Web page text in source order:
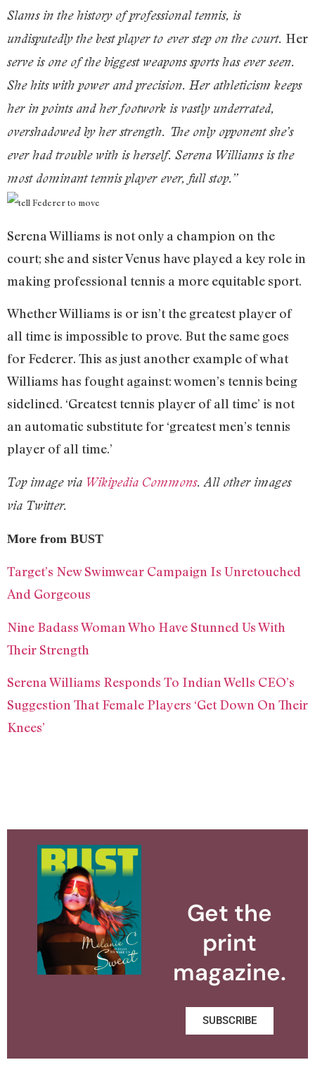
Slams in the history of professional tennis, is
undisputedly the best player to ever step on the court. Her
serve is one of the biggest weapons sports has ever seen.
She hits with power and precision. Her athleticism keeps
her in points and her footwork is vastly underrated,
overshadowed by her strength. The only opponent she’s
ever had trouble with is herself. Serena Williams is the
most dominant tennis player ever, full stop.”
Serena Williams is not only a champion on the
court; she and sister Venus have played a key role in
making professional tennis a more equitable sport.
Whether Williams is or isn’t the greatest player of
all time is impossible to prove. But the same goes
for Federer. This as just another example of what
Williams has fought against: women’s tennis being
sidelined. ‘Greatest tennis player of all time’ is not
an automatic substitute for ‘greatest men’s tennis
player of all time.’
Top image via Wikipedia Commons. All other images
via Twitter.
More from BUST
Target’s New Swimwear Campaign Is Unretouched
And Gorgeous
Nine Badass Woman Who Have Stunned Us With
Their Strength
Serena Williams Responds To Indian Wells CEO’s
Suggestion That Female Players ‘Get Down On Their
Knees’
Get the
print
magazine.
SUBSCRIBE